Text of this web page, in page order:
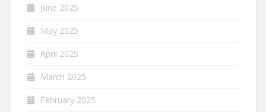
June 2025
May 2025
April 2025
March 2025
February 2025